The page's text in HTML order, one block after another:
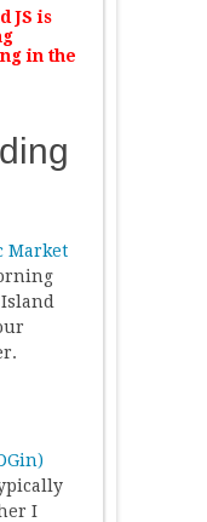
JS is
in the
Market
I